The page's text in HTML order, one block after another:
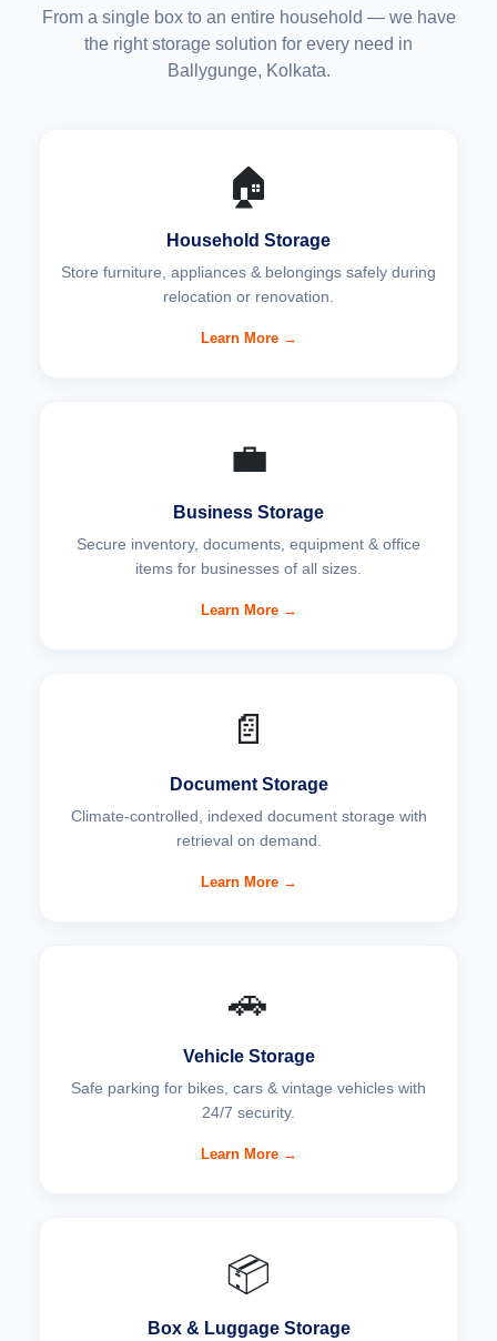
From a single box to an entire household — we have
the right storage solution for every need in
Ballygunge, Kolkata.
🏠
Household Storage
Store furniture, appliances & belongings safely during
relocation or renovation.
Learn More →
💼
Business Storage
Secure inventory, documents, equipment & office
items for businesses of all sizes.
Learn More →
📄
Document Storage
Climate-controlled, indexed document storage with
retrieval on demand.
Learn More →
🚗
Vehicle Storage
Safe parking for bikes, cars & vintage vehicles with
24/7 security.
Learn More →
📦
Box & Luggage Storage